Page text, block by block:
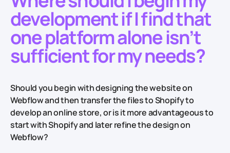
development if I find that
one platform alone isn’t
sufficient for my needs?
Should you begin with designing the website on
Webflow and then transfer the files to Shopify to
develop an online store, or is it more advantageous to
start with Shopify and later refine the design on
Webflow?